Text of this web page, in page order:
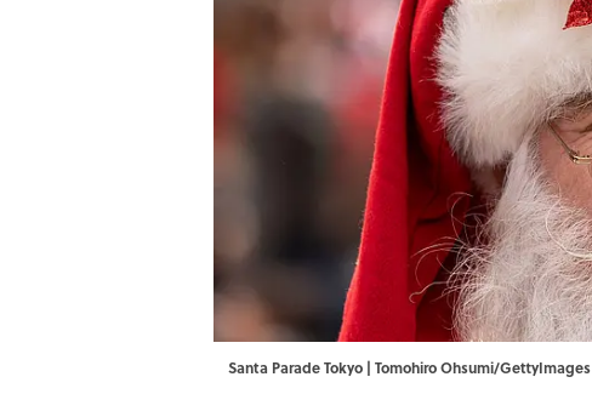
Santa Parade Tokyo | Tomohiro Ohsumi/GettyImages